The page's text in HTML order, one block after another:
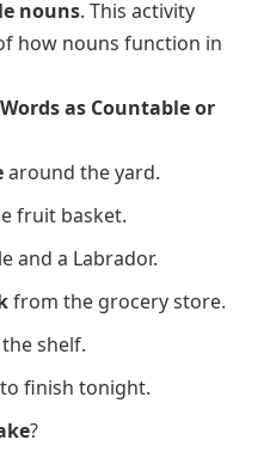
Worksheets
2
in each sentence are
nouns. This activity
how nouns function in
as Countable or